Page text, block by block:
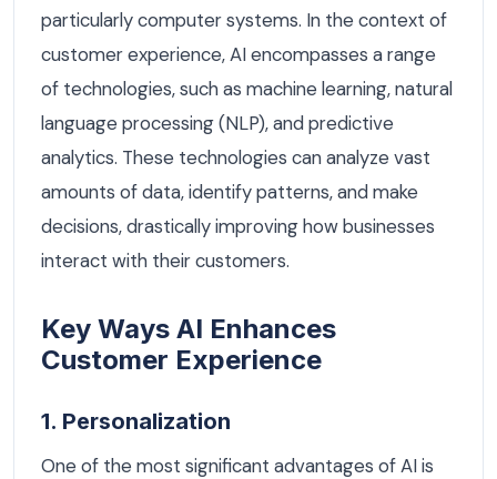
particularly computer systems. In the context of
customer experience, AI encompasses a range
of technologies, such as machine learning, natural
language processing (NLP), and predictive
analytics. These technologies can analyze vast
amounts of data, identify patterns, and make
decisions, drastically improving how businesses
interact with their customers.
Key Ways AI Enhances
Customer Experience
1. Personalization
One of the most significant advantages of AI is